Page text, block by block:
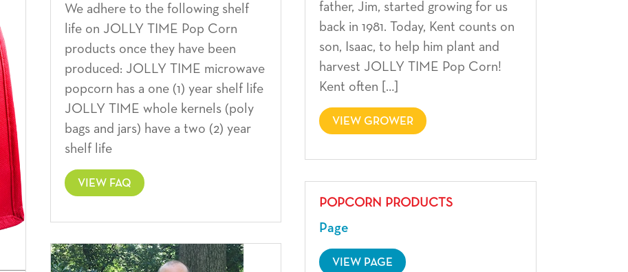
father, Jim, started growing for us
back in 1981. Today, Kent counts on
son, Isaac, to help him plant and
harvest JOLLY TIME Pop Corn!
Kent often […]
VIEW GROWER
We adhere to the following shelf
life on JOLLY TIME Pop Corn
products once they have been
produced: JOLLY TIME microwave
popcorn has a one (1) year shelf life
JOLLY TIME whole kernels (poly
bags and jars) have a two (2) year
shelf life
VIEW FAQ
POPCORN PRODUCTS
Page
VIEW PAGE